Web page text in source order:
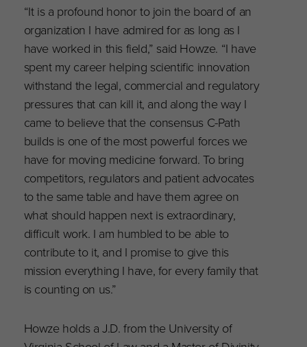
“It is a profound honor to join the board of an
organization I have admired for as long as I
have worked in this field,” said Howze. “I have
spent my career helping scientific innovation
withstand the legal, commercial and regulatory
pressures that can kill it, and along the way I
came to believe that the consensus C-Path
builds is one of the most powerful forces we
have for moving medicine forward. To bring
competitors, regulators and patient advocates
to the same table and have them agree on
what should happen next is extraordinary,
difficult work. I am humbled to be able to
contribute to it, and I promise to give this
mission everything I have, for every family that
is counting on us.”
Howze holds a J.D. from the University of